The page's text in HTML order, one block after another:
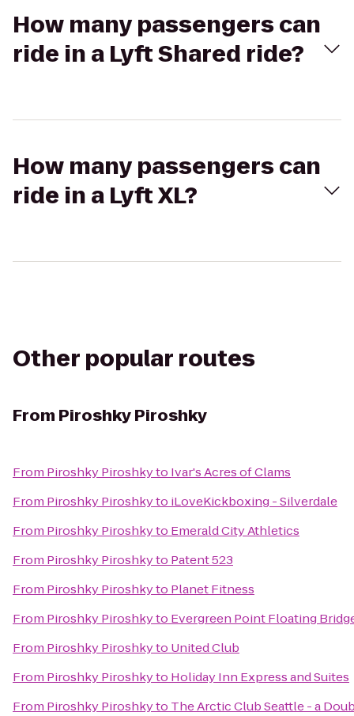
How many passengers can
ride in a Lyft Shared ride?
How many passengers can
ride in a Lyft XL?
Other popular routes
From Piroshky Piroshky
From Piroshky Piroshkyto Ivar's Acres of Clams
From Piroshky Piroshkyto iLoveKickboxing - Silverdale
From Piroshky Piroshkyto Emerald City Athletics
From Piroshky Piroshkyto Patent 523
From Piroshky Piroshkyto Planet Fitness
From Piroshky Piroshkyto Evergreen Point Floating
From Piroshky Piroshkyto United Club
From Piroshky Piroshkyto Holiday Inn Express and Suites
From Piroshky Piroshkyto The Arctic Club Seattle - a